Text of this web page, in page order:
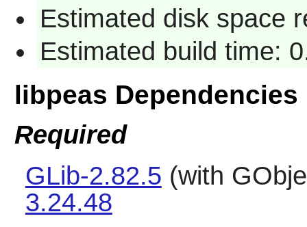
Estimated disk space
Estimated build time:
libpeas Dependencies
Required
GLib-2.82.5 (with
3.24.48